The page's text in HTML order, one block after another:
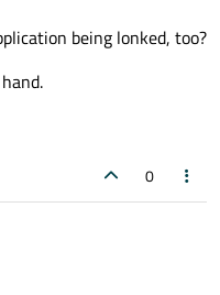
being lonked, too?
0